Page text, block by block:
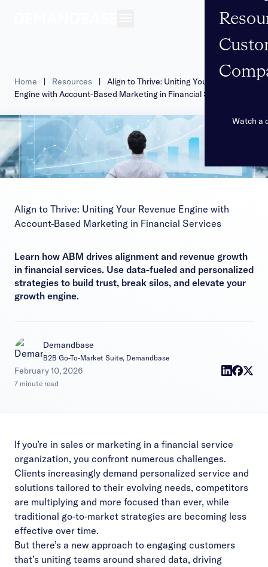
Watch a
Home | Resources |
Align to Thrive: Uniting Your Revenue
Engine with Account-Based Marketing in Financial Services
Align to Thrive: Uniting Your Revenue Engine with
Account-Based Marketing in Financial Services
Learn how ABM drives alignment and revenue growth
in financial services. Use data-fueled and personalized
strategies to build trust, break silos, and elevate your
growth engine.
Demandbase
B2B Go-To-Market Suite, Demandbase
February 10, 2026
|
7 minute read
If you’re in sales or marketing in a financial service
organization, you confront numerous challenges.
Clients increasingly demand personalized service and
solutions tailored to their evolving needs, competitors
are multiplying and more focused than ever, while
traditional go-to-market strategies are becoming less
effective over time.
But there’s a new approach to engaging customers
that’s uniting teams around shared data, driving